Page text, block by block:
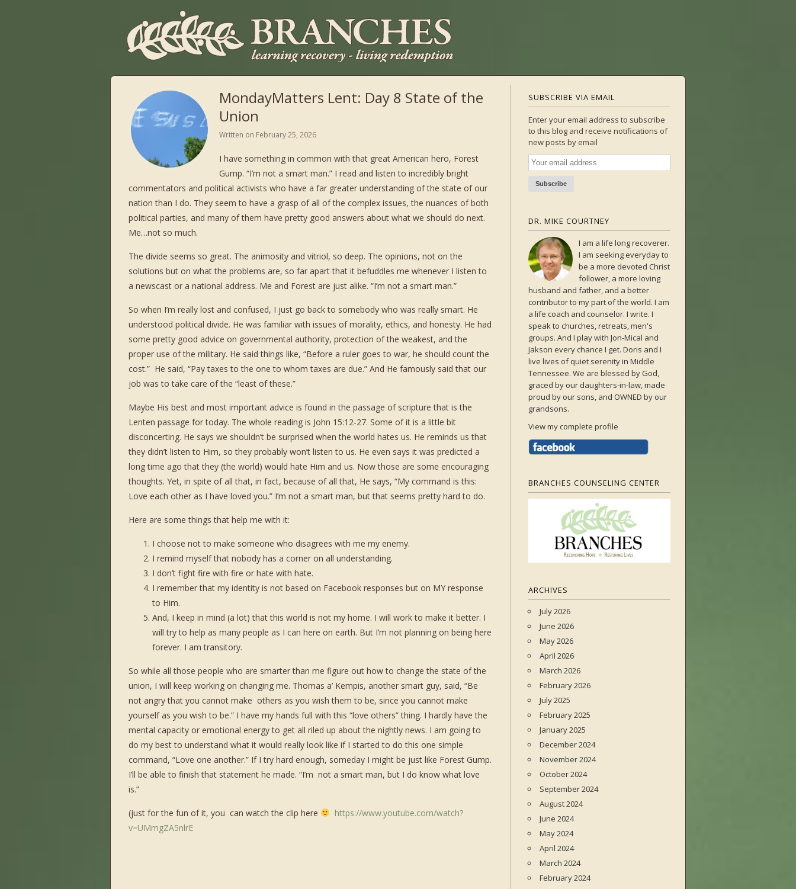
MondayMatters Lent: Day 8 State of the
Union
Written on February 25, 2026
I have something in common with that great American hero, Forest
Gump. “I’m not a smart man.” I read and listen to incredibly bright
commentators and political activists who have a far greater understanding of the state of our
nation than I do. They seem to have a grasp of all of the complex issues, the nuances of both
political parties, and many of them have pretty good answers about what we should do next.
Me…not so much.
The divide seems so great. The animosity and vitriol, so deep. The opinions, not on the
solutions but on what the problems are, so far apart that it befuddles me whenever I listen to
a newscast or a national address. Me and Forest are just alike. “I’m not a smart man.”
So when I’m really lost and confused, I just go back to somebody who was really smart. He
understood political divide. He was familiar with issues of morality, ethics, and honesty. He had
some pretty good advice on governmental authority, protection of the weakest, and the
proper use of the military. He said things like, “Before a ruler goes to war, he should count the
cost.” He said, “Pay taxes to the one to whom taxes are due.” And He famously said that our
job was to take care of the “least of these.”
Maybe His best and most important advice is found in the passage of scripture that is the
Lenten passage for today. The whole reading is John 15:12-27. Some of it is a little bit
disconcerting. He says we shouldn’t be surprised when the world hates us. He reminds us that
they didn’t listen to Him, so they probably won’t listen to us. He even says it was predicted a
long time ago that they (the world) would hate Him and us. Now those are some encouraging
thoughts. Yet, in spite of all that, in fact, because of all that, He says, “My command is this:
Love each other as I have loved you.” I’m not a smart man, but that seems pretty hard to do.
Here are some things that help me with it:
I choose not to make someone who disagrees with me my enemy.
I remind myself that nobody has a corner on all understanding.
I don’t fight fire with fire or hate with hate.
I remember that my identity is not based on Facebook responses but on MY response
to Him.
And, I keep in mind (a lot) that this world is not my home. I will work to make it better. I
will try to help as many people as I can here on earth. But I’m not planning on being here
forever. I am transitory.
So while all those people who are smarter than me figure out how to change the state of the
union, I will keep working on changing me. Thomas a’ Kempis, another smart guy, said, “Be
not angry that you cannot make others as you wish them to be, since you cannot make
yourself as you wish to be.” I have my hands full with this “love others” thing. I hardly have the
mental capacity or emotional energy to get all riled up about the nightly news. I am going to
do my best to understand what it would really look like if I started to do this one simple
command, “Love one another.” If I try hard enough, someday I might be just like Forest Gump.
I’ll be able to finish that statement he made. “I’m not a smart man, but I do know what love
is.”
(just for the fun of it, you can watch the clip here
https://www.youtube.com/watch?
v=UMmgZA5nlrE
SUBSCRIBE VIA EMAIL
Enter your email address to subscribe
to this blog and receive notifications of
new posts by email
DR. MIKE COURTNEY
I am a life long recoverer.
I am seeking everyday to
be a more devoted Christ
follower, a more loving
husband and father, and a better
contributor to my part of the world. I am
a life coach and counselor. I write. I
speak to churches, retreats, men's
groups. And I play with Jon-Mical and
Jakson every chance I get. Doris and I
live lives of quiet serenity in Middle
Tennessee. We are blessed by God,
graced by our daughters-in-law, made
proud by our sons, and OWNED by our
grandsons.
View my complete profile
BRANCHES COUNSELING CENTER
ARCHIVES
July 2026
June 2026
May 2026
April 2026
March 2026
February 2026
July 2025
February 2025
January 2025
December 2024
November 2024
October 2024
September 2024
August 2024
June 2024
May 2024
April 2024
March 2024
February 2024